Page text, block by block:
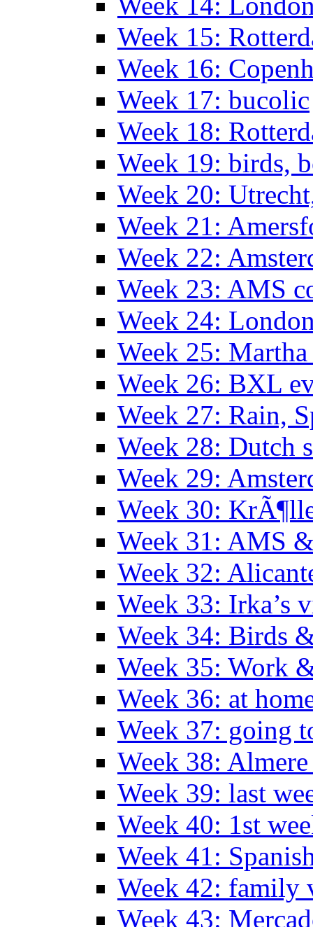
Week 15:
Week 16:
Week 17: bucolic
Week 18:
Week 19: birds,
Week 20:
Week 21:
Week 22:
Week 23: AMS
Week 24:
Week 25:
Week 26: BXL
Week 27: Rain,
Week 28: Dutch
Week 29:
Week 30:
Week 31: AMS
Week 32:
Week 33: Irka’s
Week 34: Birds
Week 35: Work
Week 36: at
Week 37: going
Week 38:
Week 39: last
Week 40: 1st
Week 41:
Week 42: family
Week 43: